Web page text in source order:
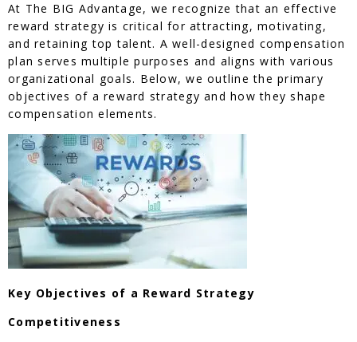
At The BIG Advantage, we recognize that an effective
reward strategy is critical for attracting, motivating,
and retaining top talent. A well-designed compensation
plan serves multiple purposes and aligns with various
organizational goals. Below, we outline the primary
objectives of a reward strategy and how they shape
compensation elements.
Key Objectives of a Reward Strategy
Competitiveness